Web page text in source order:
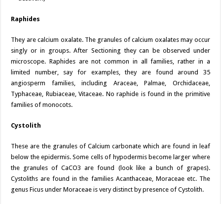
Raphides
They are calcium oxalate. The granules of calcium oxalates may occur
singly or in groups. After Sectioning they can be observed under
microscope. Raphides are not common in all families, rather in a
limited number, say for examples, they are found around 35
angiosperm families, including Araceae, Palmae, Orchidaceae,
Typhaceae, Rubiaceae, Vitaceae. No raphide is found in the primitive
families of monocots.
Cystolith
These are the granules of Calcium carbonate which are found in leaf
below the epidermis. Some cells of hypodermis become larger where
the granules of CaCO3 are found (look like a bunch of grapes).
Cystoliths are found in the families Acanthaceae, Moraceae etc. The
genus Ficus under Moraceae is very distinct by presence of Cystolith.